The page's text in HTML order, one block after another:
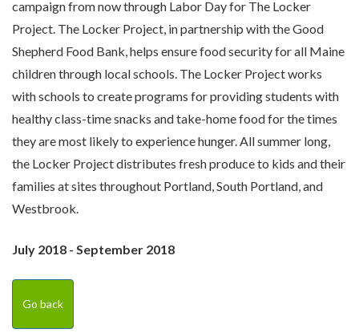
campaign from now through Labor Day for The Locker
Project. The Locker Project, in partnership with the Good
Shepherd Food Bank, helps ensure food security for all Maine
children through local schools. The Locker Project works
with schools to create programs for providing students with
healthy class-time snacks and take-home food for the times
they are most likely to experience hunger. All summer long,
the Locker Project distributes fresh produce to kids and their
families at sites throughout Portland, South Portland, and
Westbrook.
July 2018 - September 2018
Go back